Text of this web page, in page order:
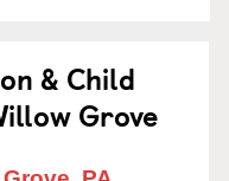
& Child
Grove